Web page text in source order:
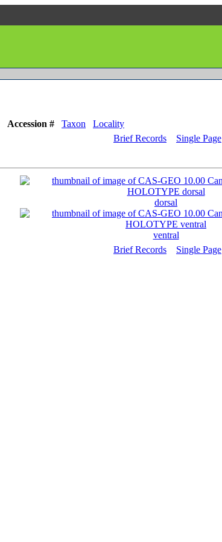
Accession # Taxon
Locality
Brief Records Single Page
dorsal
ventral
Brief Records Single Page